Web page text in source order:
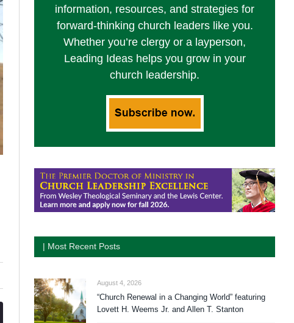
information, resources, and strategies for
forward-thinking church leaders like you.
Whether you’re clergy or a layperson,
Leading Ideas helps you grow in your
church leadership.
| Most Recent Posts
August 4, 2026
“Church Renewal in a Changing World” featuring
Lovett H. Weems Jr. and Allen T. Stanton